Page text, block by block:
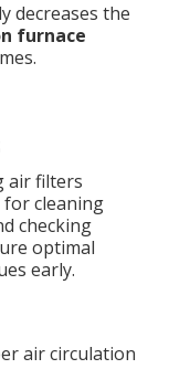
decreases the
furnace
air filters
cleaning
checking
optimal
early.
air circulation